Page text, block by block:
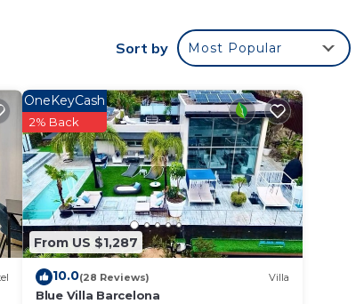
Sort by Most Popular
From US $1,287
OneKeyCash
2% Back
10.0(28 Reviews) Villa
Blue Villa Barcelona